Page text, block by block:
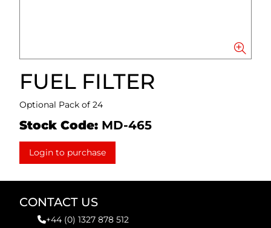
FUEL FILTER
Optional Pack of 24
Stock Code: MD-465
Login to purchase
CONTACT US
+44 (0) 1327 878 512